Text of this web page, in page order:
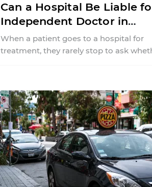
Can a Hospital Be Liable
Independent Doctor in
Connecticut?
When a patient goes to a hospital for
treatment, they rarely stop to ask